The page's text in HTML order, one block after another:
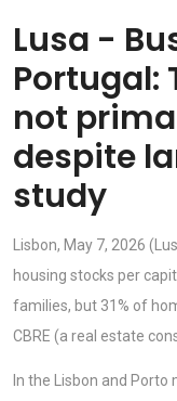
Lusa -
Portugal:
not
despite
study
Lisbon, May 7, 2026
housing stocks per
families, but 31% of
CBRE (a real estate
In the Lisbon and